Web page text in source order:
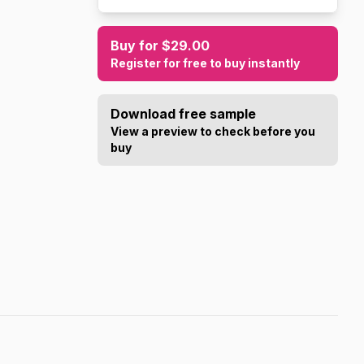
Buy for $29.00
Register for free to buy instantly
Download free sample
View a preview to check before you
buy